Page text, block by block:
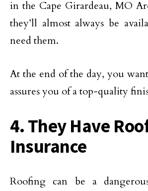
in the Cape Girardeau, MO
they’ll almost always be
need them.
At the end of the day, you
assures you of a top-quality
4. They Have
Insurance
Roofing can be a